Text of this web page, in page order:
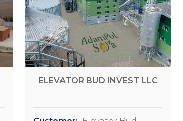
ELEVATOR BUD INVEST LLC